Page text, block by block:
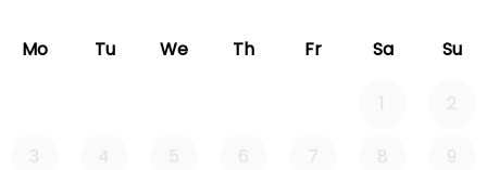
Mo Tu We Th Fr Sa Su
1 2
3 4 5 6 7 8 9